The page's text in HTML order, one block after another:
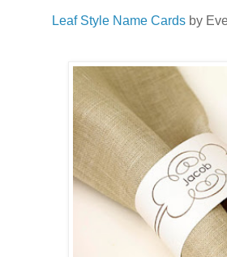
Leaf Style Name Cardsby